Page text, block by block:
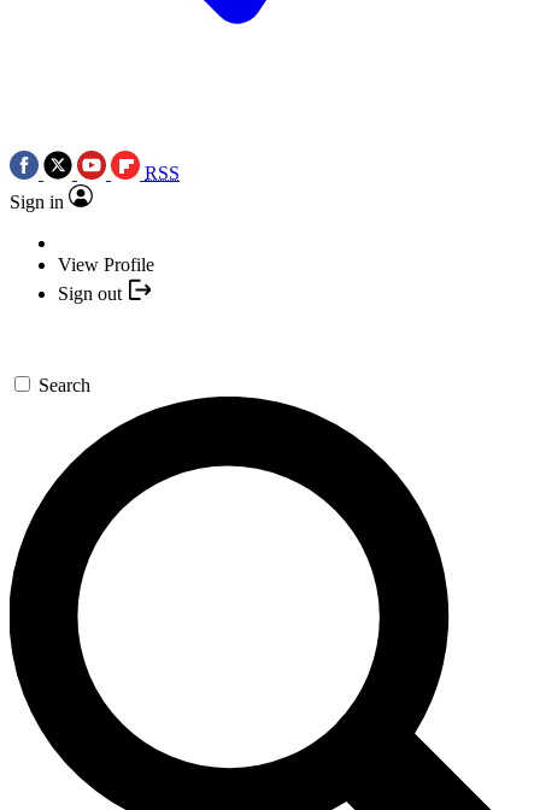
RSS
Sign in
View Profile
Sign out
Search